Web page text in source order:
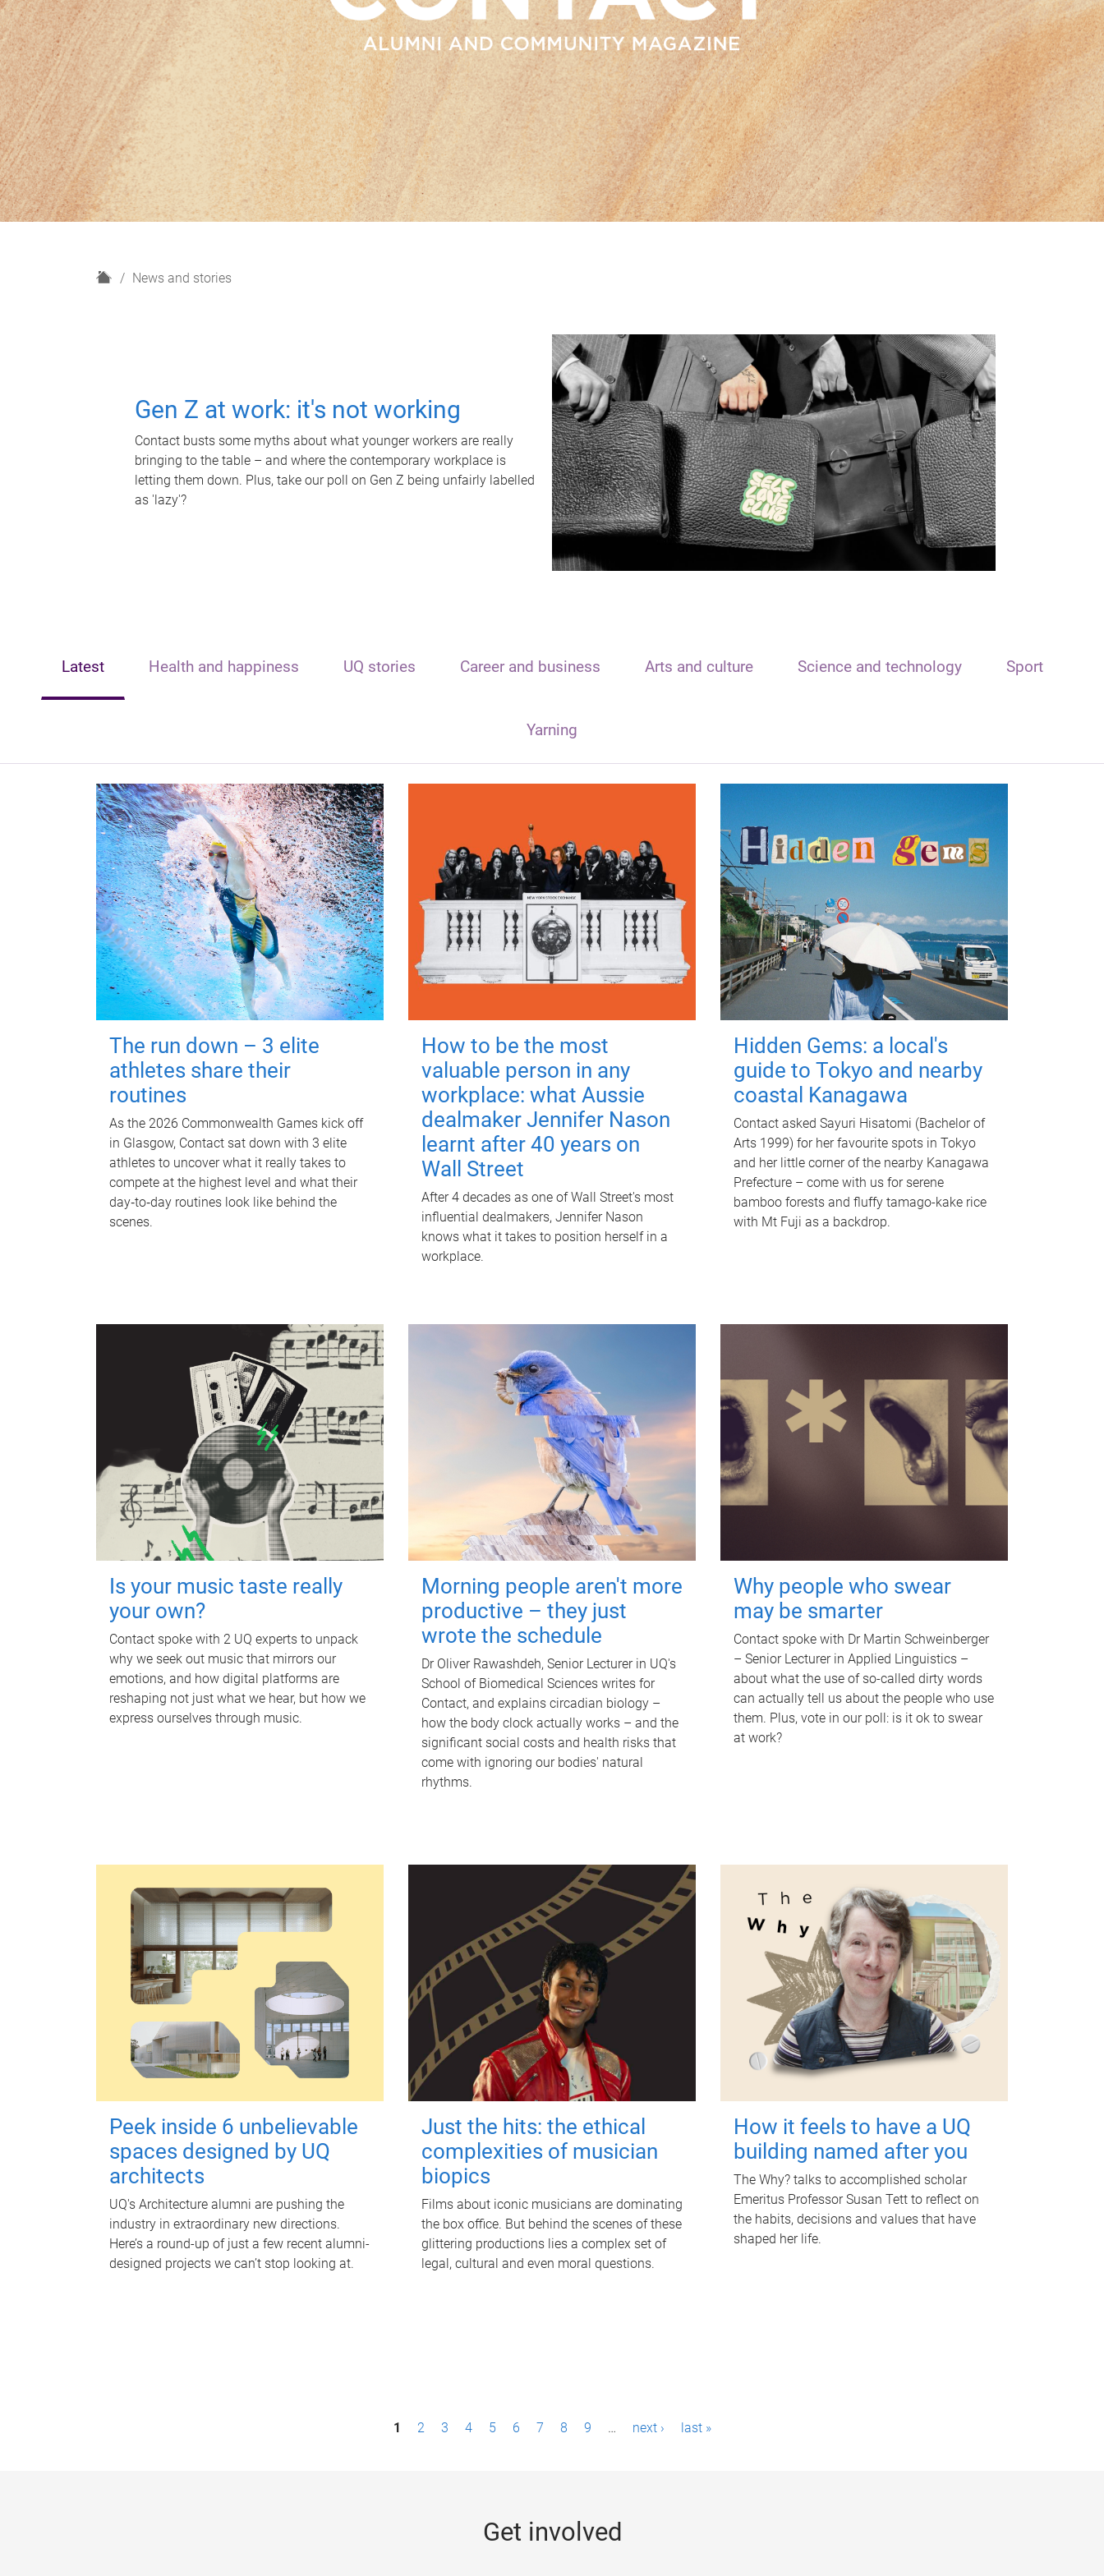
H
News and stories
Gen Z at work: it's not working
Contact busts some myths about what younger workers are really
bringing to the table – and where the contemporary workplace is
letting them down. Plus, take our poll on Gen Z being unfairly labelled
as 'lazy'?
Latest Health and happiness UQ stories Career and business Arts and culture Science and technology Sport
Yarning
The run down – 3 elite
athletes share their
routines
As the 2026 Commonwealth Games kick off
in Glasgow, Contact sat down with 3 elite
athletes to uncover what it really takes to
compete at the highest level and what their
day‑to‑day routines look like behind the
scenes.
How to be the most
valuable person in any
workplace: what Aussie
dealmaker Jennifer Nason
learnt after 40 years on
Wall Street
After 4 decades as one of Wall Street's most
influential dealmakers, Jennifer Nason
knows what it takes to position herself in a
workplace.
Hidden Gems: a local's
guide to Tokyo and nearby
coastal Kanagawa
Contact asked Sayuri Hisatomi (Bachelor of
Arts 1999) for her favourite spots in Tokyo
and her little corner of the nearby Kanagawa
Prefecture – come with us for serene
bamboo forests and fluffy tamago-kake rice
with Mt Fuji as a backdrop.
Is your music taste really
your own?
Contact spoke with 2 UQ experts to unpack
why we seek out music that mirrors our
emotions, and how digital platforms are
reshaping not just what we hear, but how we
express ourselves through music.
Morning people aren't more
productive – they just
wrote the schedule
Dr Oliver Rawashdeh, Senior Lecturer in UQ's
School of Biomedical Sciences writes for
Contact, and explains circadian biology –
how the body clock actually works – and the
significant social costs and health risks that
come with ignoring our bodies' natural
rhythms.
Why people who swear
may be smarter
Contact spoke with Dr Martin Schweinberger
– Senior Lecturer in Applied Linguistics –
about what the use of so-called dirty words
can actually tell us about the people who use
them. Plus, vote in our poll: is it ok to swear
at work?
Peek inside 6 unbelievable
spaces designed by UQ
architects
UQ's Architecture alumni are pushing the
industry in extraordinary new directions.
Here’s a round-up of just a few recent alumni-
designed projects we can’t stop looking at.
Just the hits: the ethical
complexities of musician
biopics
Films about iconic musicians are dominating
the box office. But behind the scenes of these
glittering productions lies a complex set of
legal, cultural and even moral questions.
How it feels to have a UQ
building named after you
The Why? talks to accomplished scholar
Emeritus Professor Susan Tett to reflect on
the habits, decisions and values that have
shaped her life.
1 2 3 4 5 6 7 8 9 … next › last »
Get involved